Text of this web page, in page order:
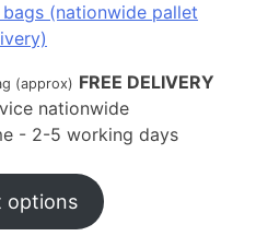
(nationwide pallet
(approx) FREE DELIVERY
nationwide
- 2-5 working days
options